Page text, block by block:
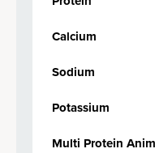
Calcium
Sodium
Potassium
Multi Protein